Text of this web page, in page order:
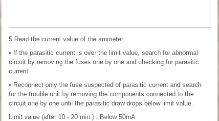
5.Read the current value of the ammeter.
• If the parasitic current is over the limit value, search for abnormal
circuit by removing the fuses one by one and checking for parasitic
current.
• Reconnect only the fuse suspected of parasitic current and search
for the trouble unit by removing the components connected to the
circuit one by one until the parasitic draw drops below limit value.
Limit value (after 10 - 20 min.) : Below 50mA